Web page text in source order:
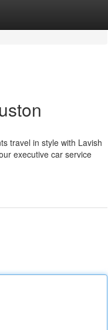
travel in style with Lavish
executive car service